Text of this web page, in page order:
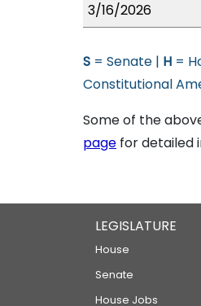
3/16/2026
S = Senate | H =
Constitutional
Some of the
page for detailed
LEGISLATURE
House
Senate
House Jobs